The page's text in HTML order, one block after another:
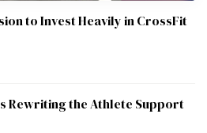
to Invest Heavily in CrossFit
Rewriting the Athlete Support